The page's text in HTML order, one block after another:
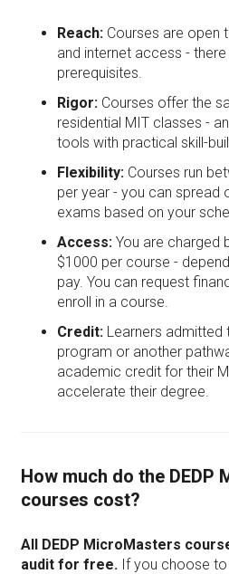
Reach: Courses are open
and internet access -
prerequisites.
Rigor: Courses offer the
residential MIT classes -
tools with practical skill-
Flexibility: Courses run
per year - you can spread
exams based on your
Access: You are charged
$1000 per course -
pay. You can request
enroll in a course.
Credit: Learners admitted
program or another
academic credit for their
accelerate their degree.
How much do the DEDP
courses cost?
All DEDP MicroMasters
audit for free. If you choose